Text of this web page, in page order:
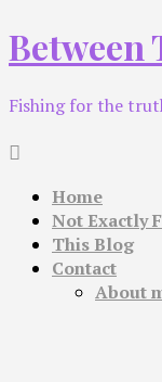
Skip
to
Between
Fishing for the
Home
Not Exactly
This Blog
Contact
About